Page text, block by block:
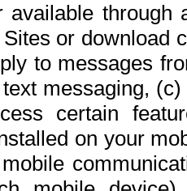
available
or download
to messages
messaging,
certain
on your